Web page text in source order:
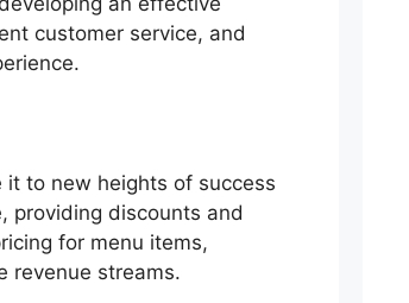
customer service, and
to new heights of success
providing discounts and
for menu items,
revenue streams.